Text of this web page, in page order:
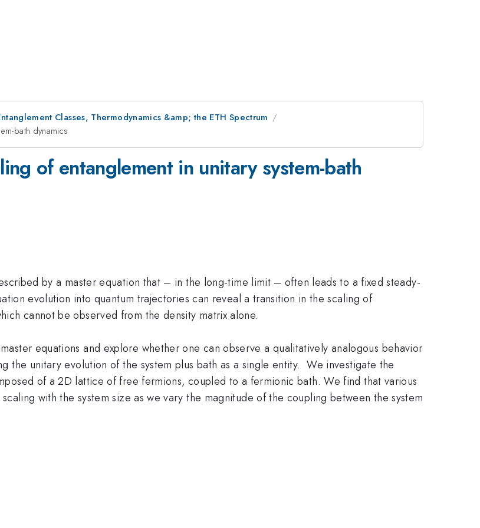
Classes, Thermodynamics &amp; the ETH Spectrum
bath dynamics
of entanglement in unitary system-bath
by a master equation that – in the long-time limit – often leads to a fixed steady-
evolution into quantum trajectories can reveal a transition in the scaling of
cannot be observed from the density matrix alone.
equations and explore whether one can observe a qualitatively analogous behavior
the unitary evolution of the system plus bath as a single entity. We investigate the
of a 2D lattice of free fermions, coupled to a fermionic bath. We find that various
with the system size as we vary the magnitude of the coupling between the system